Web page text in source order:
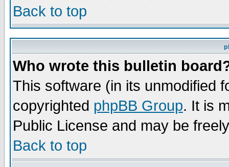
Back to top
Who wrote this bulletin
This software (in its unmodified
copyrighted phpBB Group. It is
Public License and may be
Back to top